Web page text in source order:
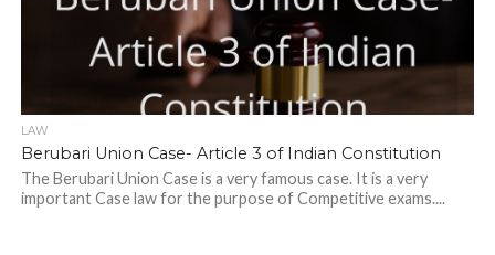
LAW
Berubari Union Case- Article 3 of Indian Constitution
The Berubari Union Case is a very famous case. It is a very
important Case law for the purpose of Competitive exams....